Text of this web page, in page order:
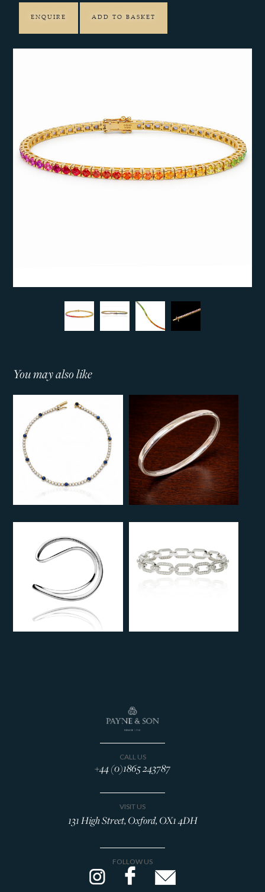
ENQUIRE ADD TO BASKET
You may also like
CALL US
+44 (0)1865 243787
VISIT US
131 High Street, Oxford, OX1 4DH
FOLLOW US